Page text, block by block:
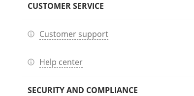
CUSTOMER SERVICE
Customer support
Help center
SECURITY AND COMPLIANCE